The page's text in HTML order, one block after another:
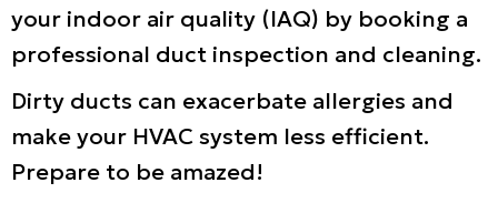
your indoor air quality (IAQ) by booking a
professional duct inspection and cleaning.
Dirty ducts can exacerbate allergies and
make your HVAC system less efficient.
Prepare to be amazed!